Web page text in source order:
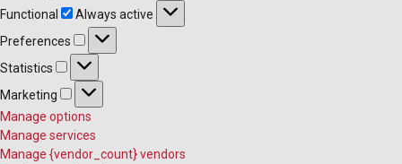
Functional
Functional
Always active
Preferences
Preferences
Statistics Statistics
Marketing
Marketing
Manage options
Manage services
Manage {vendor_count} vendors